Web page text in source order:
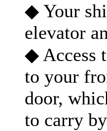
◆ Your
elevator
◆ Access
to your
door,
to carry